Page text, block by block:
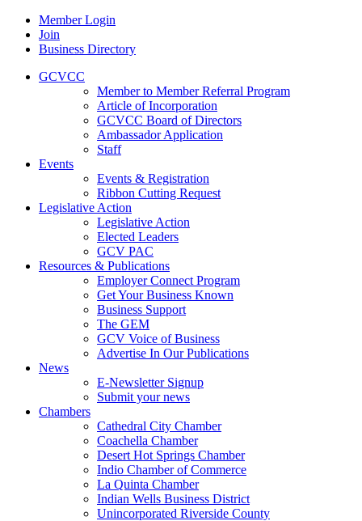
Member Login
Join
Business Directory
GCVCC
Member to Member Referral Program
Article of Incorporation
GCVCC Board of Directors
Ambassador Application
Staff
Events
Events & Registration
Ribbon Cutting Request
Legislative Action
Legislative Action
Elected Leaders
GCV PAC
Resources & Publications
Employer Connect Program
Get Your Business Known
Business Support
The GEM
GCV Voice of Business
Advertise In Our Publications
News
E-Newsletter Signup
Submit your news
Chambers
Cathedral City Chamber
Coachella Chamber
Desert Hot Springs Chamber
Indio Chamber of Commerce
La Quinta Chamber
Indian Wells Business District
Unincorporated Riverside County